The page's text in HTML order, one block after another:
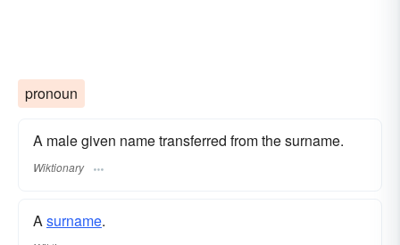
pronoun
A male given name transferred from the surname.
Wiktionary
Asurname.